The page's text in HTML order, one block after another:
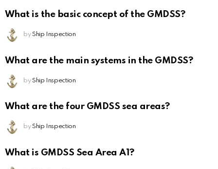
What is the basic concept of the GMDSS?
by Ship Inspection
What are the main systems in the GMDSS?
by Ship Inspection
What are the four GMDSS sea areas?
by Ship Inspection
What is GMDSS Sea Area A1?